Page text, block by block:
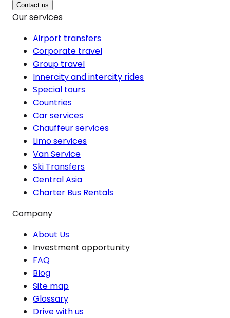
Contact us
Our services
Airport transfers
Corporate travel
Group travel
Innercity and intercity rides
Special tours
Countries
Car services
Chauffeur services
Limo services
Van Service
Ski Transfers
Central Asia
Charter Bus Rentals
Company
About Us
Investment opportunity
FAQ
Blog
Site map
Glossary
Drive with us